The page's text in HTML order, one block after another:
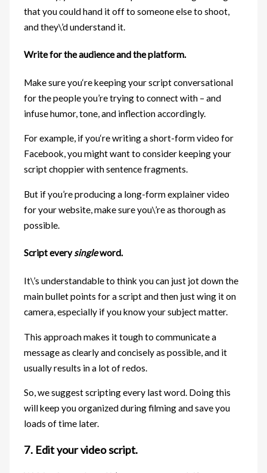
that you could hand it off to someone else to shoot,
and they\’d understand it.
Write for the audience and the platform.
Make sure you‘re keeping your script conversational
for the people you’re trying to connect with – and
infuse humor, tone, and inflection accordingly.
For example, if you‘re writing a short-form video for
Facebook, you might want to consider keeping your
script choppier with sentence fragments.
But if you’re producing a long-form explainer video
for your website, make sure you\’re as thorough as
possible.
Script everysingleword.
It\’s understandable to think you can just jot down the
main bullet points for a script and then just wing it on
camera, especially if you know your subject matter.
This approach makes it tough to communicate a
message as clearly and concisely as possible, and it
usually results in a lot of redos.
So, we suggest scripting every last word. Doing this
will keep you organized during filming and save you
loads of time later.
7. Edit your video script.